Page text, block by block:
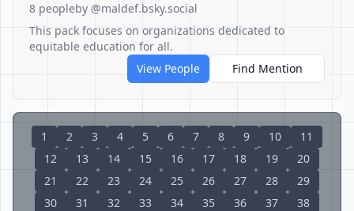
8 peopleby @maldef.bsky.social
This pack focuses on organizations dedicated to
equitable education for all.
View People
Find Mention
1 2 3 4 5 6 7 8 9 10
11
12
13 14 15 16 17 18 19
20
21
22 23 24 25 26 27 28
29
30
31 32 33 34 35 36 37
38